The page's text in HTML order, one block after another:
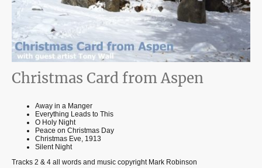
Christmas Card from Aspen
Away in a Manger
Everything Leads to This
O Holy Night
Peace on Christmas Day
Christmas Eve, 1913
Silent Night
Tracks 2 & 4 all words and music copyright Mark Robinson